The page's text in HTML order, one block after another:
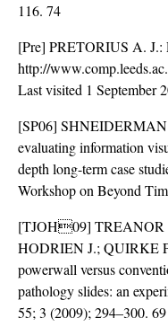
116. 74
[Pre] PRETORIUS A. J.:
http://
Last visited 1 September
[SP06]
evaluating information
depth long-term case
Workshop on Beyond
[TJOH09] TREANOR
HODRIEN J.; QUIRKE
powerwall versus
pathology slides: an
55; 3 (2009); 294–300. 69